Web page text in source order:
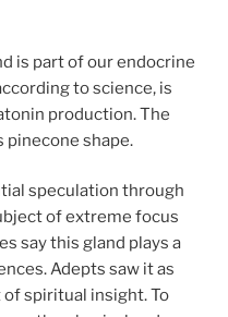
is part of our endocrine
to science, is
production. The
pinecone shape.
speculation through
of extreme focus
say this gland plays a
Adepts saw it as
of spiritual insight. To